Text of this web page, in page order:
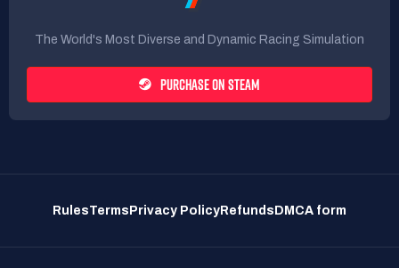
The World's Most Diverse and Dynamic Racing Simulation
PURCHASE ON STEAM
RulesTerms Privacy Policy Refunds DMCA form